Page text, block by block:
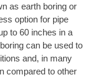
as earth boring or
option for pipe
to 60 inches in a
can be used to
and, in many
compared to other